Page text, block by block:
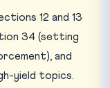
12 and 13
34 (setting
and
yield topics.